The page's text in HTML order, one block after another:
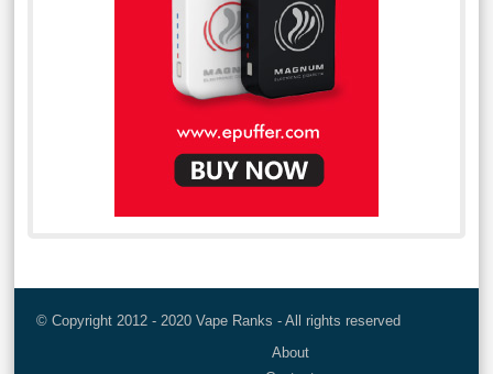
© Copyright 2012 - 2020 Vape Ranks - All rights reserved
About